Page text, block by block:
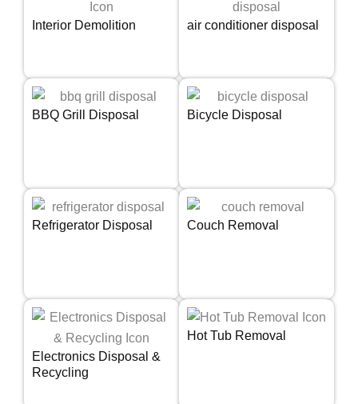
Interior Demolition air conditioner disposal
BBQ Grill Disposal Bicycle Disposal
Refrigerator Disposal Couch Removal
Electronics Disposal &
Recycling
Hot Tub Removal